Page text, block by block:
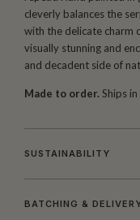
cleverly balances the
with the delicate charm
visually stunning and
and decadent side of
Made to order. Ships
SUSTAINABILITY
BATCHING &